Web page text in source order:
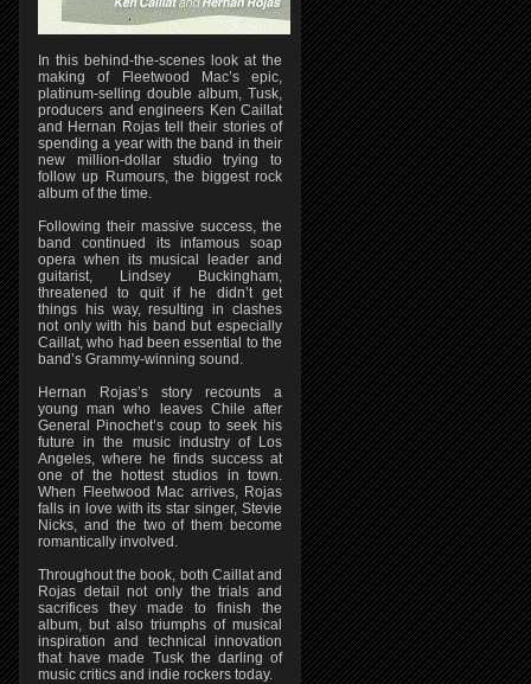
In this behind-the-scenes look at the
making of Fleetwood Mac’s epic,
platinum-selling double album, Tusk,
producers and engineers Ken Caillat
and Hernan Rojas tell their stories of
spending a year with the band in their
new million-dollar studio trying to
follow up Rumours, the biggest rock
album of the time.
Following their massive success, the
band continued its infamous soap
opera when its musical leader and
guitarist, Lindsey Buckingham,
threatened to quit if he didn’t get
things his way, resulting in clashes
not only with his band but especially
Caillat, who had been essential to the
band’s Grammy-winning sound.
Hernan Rojas’s story recounts a
young man who leaves Chile after
General Pinochet’s coup to seek his
future in the music industry of Los
Angeles, where he finds success at
one of the hottest studios in town.
When Fleetwood Mac arrives, Rojas
falls in love with its star singer, Stevie
Nicks, and the two of them become
romantically involved.
Throughout the book, both Caillat and
Rojas detail not only the trials and
sacrifices they made to finish the
album, but also triumphs of musical
inspiration and technical innovation
that have made Tusk the darling of
music critics and indie rockers today.